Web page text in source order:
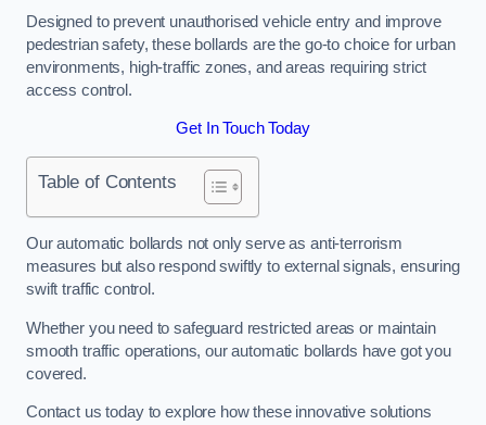
Designed to prevent unauthorised vehicle entry and improve
pedestrian safety, these bollards are the go-to choice for urban
environments, high-traffic zones, and areas requiring strict
access control.
Get In Touch Today
Table of Contents
Our automatic bollards not only serve as anti-terrorism
measures but also respond swiftly to external signals, ensuring
swift traffic control.
Whether you need to safeguard restricted areas or maintain
smooth traffic operations, our automatic bollards have got you
covered.
Contact us today to explore how these innovative solutions